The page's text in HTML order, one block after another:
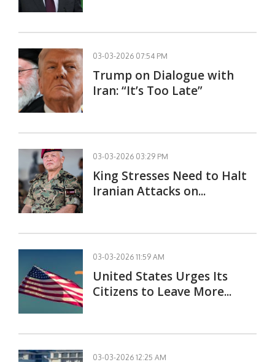
03-03-2026 07:54 PM
Trump on Dialogue with
Iran: “It’s Too Late”
03-03-2026 03:29 PM
King Stresses Need to Halt
Iranian Attacks on...
03-03-2026 11:59 AM
United States Urges Its
Citizens to Leave More...
03-03-2026 12:25 AM